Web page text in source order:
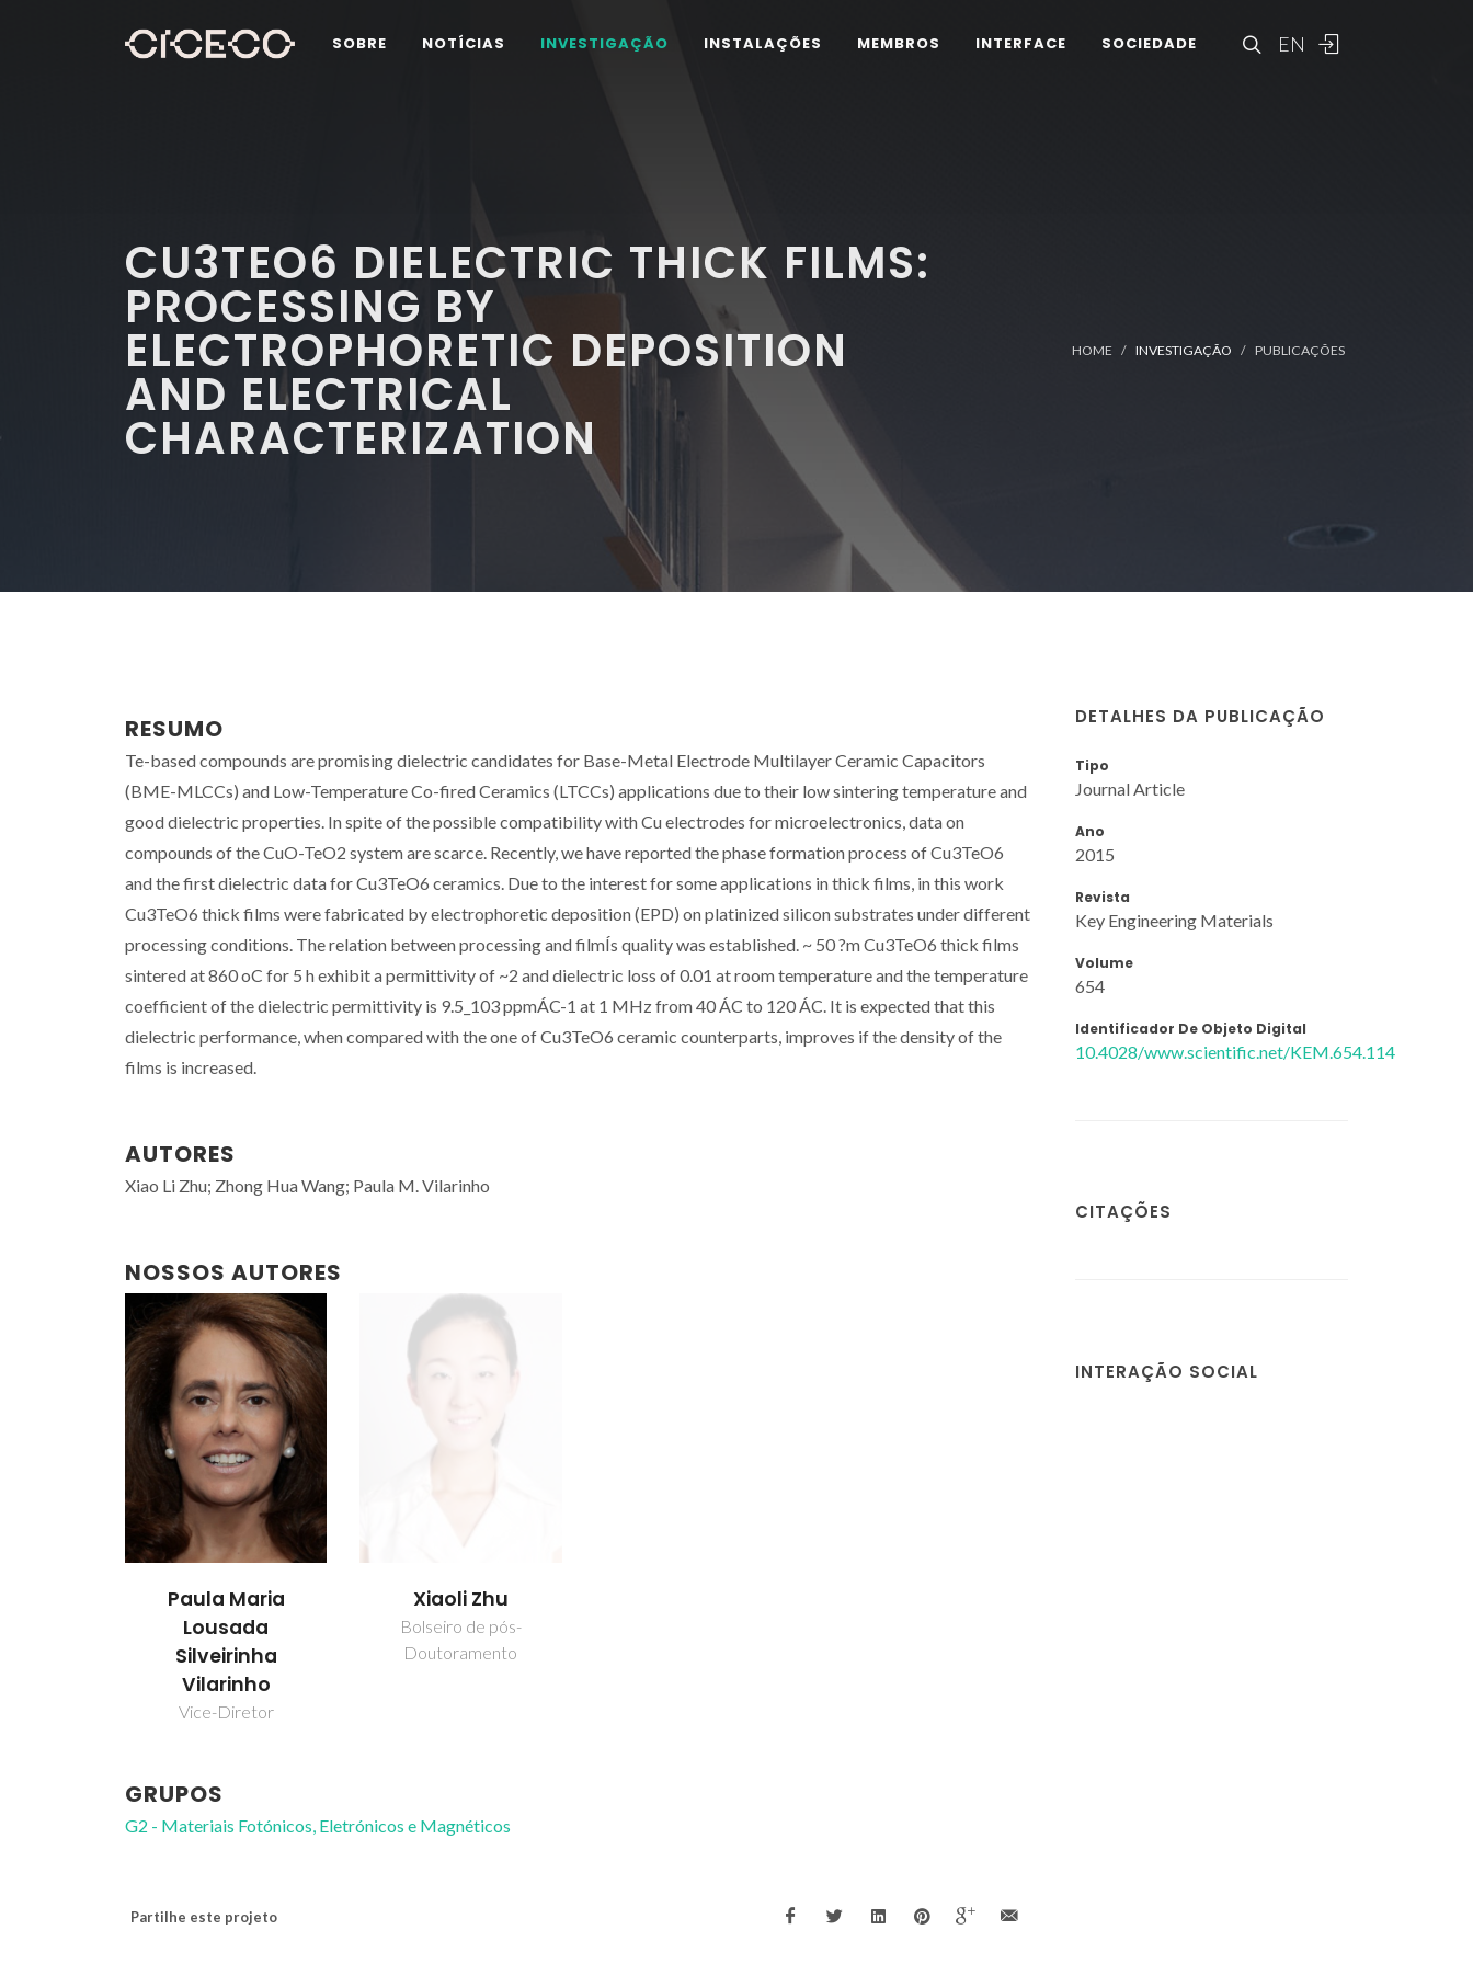
EN
SOBRE NOTÍCIAS INVESTIGAÇÃO INSTALAÇÕES MEMBROS INTERFACE SOCIEDADE
CU3TEO6 DIELECTRIC THICK FILMS:
PROCESSING BY
ELECTROPHORETIC DEPOSITION
AND ELECTRICAL
CHARACTERIZATION
HOME INVESTIGAÇÃO PUBLICAÇÕES
RESUMO
Te-based compounds are promising dielectric candidates for Base-Metal Electrode Multilayer Ceramic Capacitors
(BME-MLCCs) and Low-Temperature Co-fired Ceramics (LTCCs) applications due to their low sintering temperature and
good dielectric properties. In spite of the possible compatibility with Cu electrodes for microelectronics, data on
compounds of the CuO-TeO2 system are scarce. Recently, we have reported the phase formation process of Cu3TeO6
and the first dielectric data for Cu3TeO6 ceramics. Due to the interest for some applications in thick films, in this work
Cu3TeO6 thick films were fabricated by electrophoretic deposition (EPD) on platinized silicon substrates under different
processing conditions. The relation between processing and filmÍs quality was established. ~ 50 ?m Cu3TeO6 thick films
sintered at 860 oC for 5 h exhibit a permittivity of ~2 and dielectric loss of 0.01 at room temperature and the temperature
coefficient of the dielectric permittivity is 9.5_103 ppmÁC-1 at 1 MHz from 40 ÁC to 120 ÁC. It is expected that this
dielectric performance, when compared with the one of Cu3TeO6 ceramic counterparts, improves if the density of the
films is increased.
AUTORES
Xiao Li Zhu; Zhong Hua Wang; Paula M. Vilarinho
NOSSOS AUTORES
Paula Maria
Lousada
Silveirinha
Vilarinho
Vice-Diretor
Xiaoli Zhu
Bolseiro de pós-
Doutoramento
GRUPOS
G2 - Materiais Fotónicos, Eletrónicos e Magnéticos
Partilhe este projeto
DETALHES DA PUBLICAÇÃO
Tipo
Journal Article
Ano
2015
Revista
Key Engineering Materials
Volume
654
Identificador De Objeto Digital
10.4028/www.scientific.net/KEM.654.114
CITAÇÕES
INTERAÇÃO SOCIAL